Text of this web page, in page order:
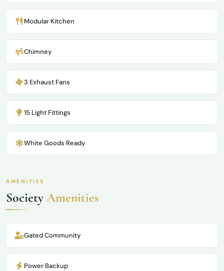
Modular Kitchen
Chimney
3 Exhaust Fans
15 Light Fittings
White Goods Ready
AMENITIES
SocietyAmenities
Gated Community
Power Backup